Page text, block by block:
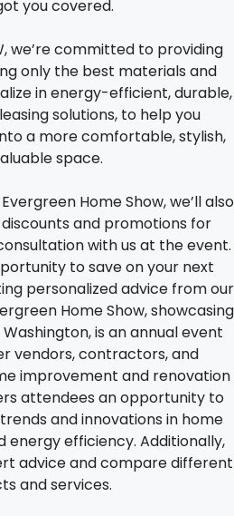
you covered.
we’re committed to providing
only the best materials and
in energy-efficient, durable,
solutions, to help you
a more comfortable, stylish,
space.
Home Show, we’ll also
and promotions for
with us at the event.
to save on your next
personalized advice from our
Home Show, showcasing
is an annual event
vendors, contractors, and
improvement and renovation
attendees an opportunity to
and innovations in home
energy efficiency. Additionally,
advice and compare different
and services.